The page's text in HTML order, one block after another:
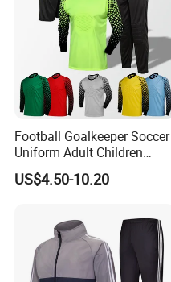
Football Goalkeeper Soccer
Uniform Adult Children
Football Shirt Long-Sleeved
Game Training Uniform
US$4.50-10.20